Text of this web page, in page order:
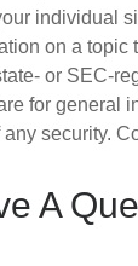
individual
on a
or SEC-
for general
security.
A